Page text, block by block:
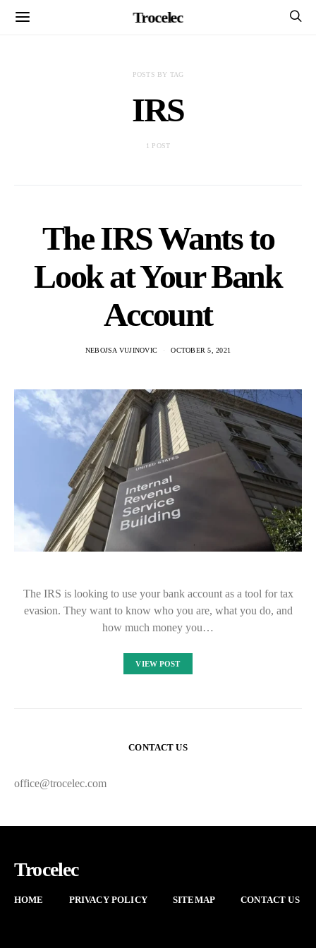
Trocelec
POSTS BY TAG
IRS
1 POST
The IRS Wants to
Look at Your Bank
Account
NEBOJSA VUJINOVIC OCTOBER 5, 2021
The IRS is looking to use your bank account as a tool for tax
evasion. They want to know who you are, what you do, and
how much money you…
VIEW POST
CONTACT US
office@trocelec.com
Trocelec
HOME PRIVACY POLICY SITEMAP CONTACT US